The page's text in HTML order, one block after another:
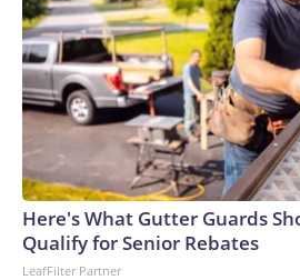
Here's What Gutter Guards
Qualify for Senior Rebates
LeafFilter Partner